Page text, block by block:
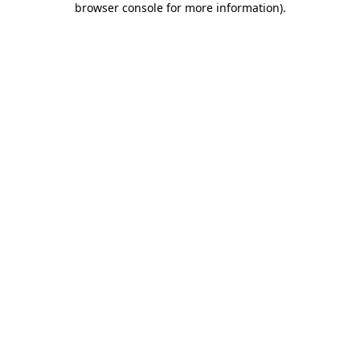
browser console for more information).